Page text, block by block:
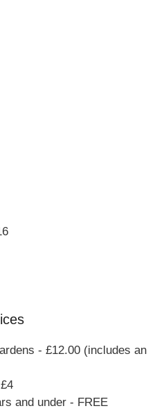
- £12.00 (includes an
and under - FREE